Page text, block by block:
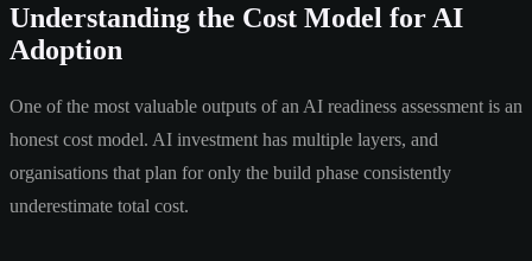
Understanding the Cost Model for AI
Adoption
One of the most valuable outputs of an AI readiness assessment is an
honest cost model. AI investment has multiple layers, and
organisations that plan for only the build phase consistently
underestimate total cost.